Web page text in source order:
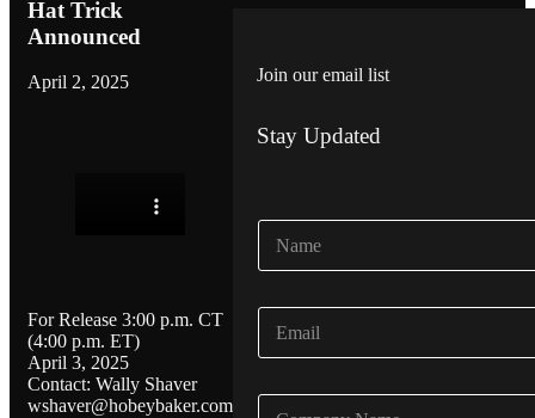
Hat Trick
Announced
April 2, 2025
For Release 3:00 p.m. CT
(4:00 p.m. ET)
April 3, 2025
Contact: Wally Shaver
wshaver@hobeybaker.com
Join our email list
Stay Updated
N
m
E
a
C